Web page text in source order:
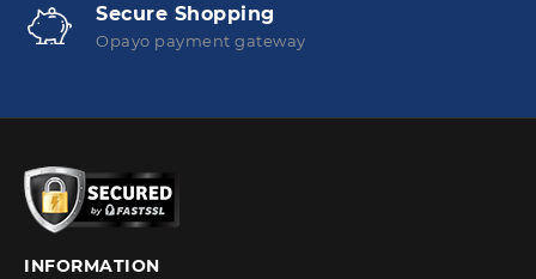
Secure Shopping
Opayo payment gateway
INFORMATION